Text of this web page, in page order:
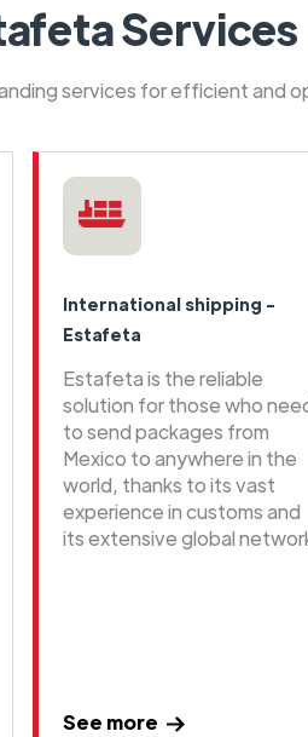
Services
services for efficient and
International shipping -
Estafeta
Estafeta is the reliable
solution for those who
to send packages from
Mexico to anywhere in the
world, thanks to its vast
experience in customs and
its extensive global
See more